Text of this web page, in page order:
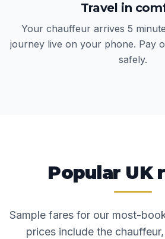
Travel in
Your chauffeur arrives 5
journey live on your phone. Pay
safely.
Popular UK
Sample fares for our most-
prices include the